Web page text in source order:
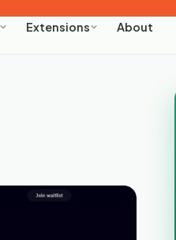
Extensions About